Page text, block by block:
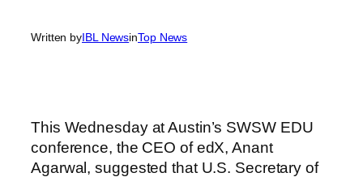
Written byIBL NewsinTop News
This Wednesday at Austin’s SWSW EDU
conference, the CEO of edX, Anant
Agarwal, suggested that U.S. Secretary of